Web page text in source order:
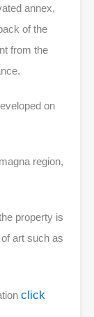
annex,
of the
from the
on
region,
property is
art such as
click